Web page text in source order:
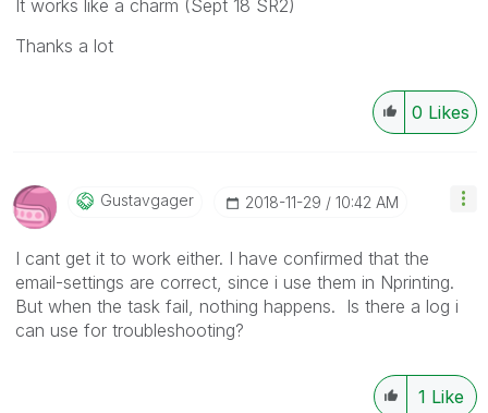
It works like a charm (Sept 18 SR2)
Thanks a lot
0 Likes
Gustavgager ‎2018-11-29 10:42 AM
I cant get it to work either. I have confirmed that the
email-settings are correct, since i use them in Nprinting.
But when the task fail, nothing happens. Is there a log i
can use for troubleshooting?
1 Like